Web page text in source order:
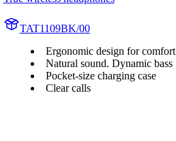
TAT1109BK/00
Ergonomic design for comfort
Natural sound. Dynamic bass
Pocket-size charging case
Clear calls